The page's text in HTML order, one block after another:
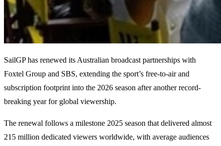
SailGP has renewed its Australian broadcast partnerships with
Foxtel Group and SBS, extending the sport’s free-to-air and
subscription footprint into the 2026 season after another record-
breaking year for global viewership.
The renewal follows a milestone 2025 season that delivered almost
215 million dedicated viewers worldwide, with average audiences